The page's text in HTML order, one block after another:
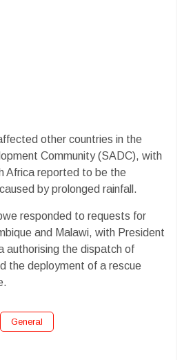
other countries in the
Community (SADC), with
Africa reported to be the
by prolonged rainfall.
responded to requests for
and Malawi, with President
authorising the dispatch of
the deployment of a rescue
General